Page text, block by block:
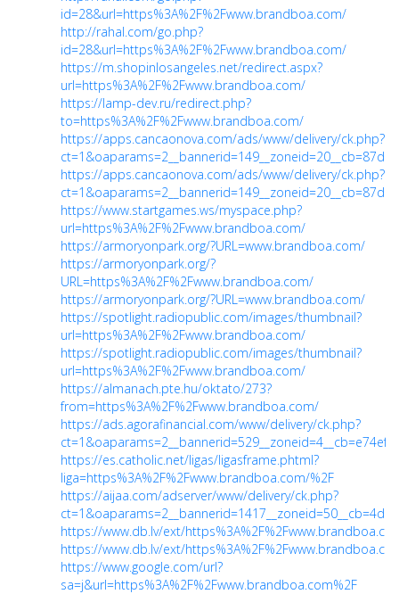
id=28&url=https%3A%2F%2Fwww.brandboa.com/
http://rahal.com/go.php?
id=28&url=https%3A%2F%2Fwww.brandboa.com/
https://m.shopinlosangeles.net/redirect.aspx?
url=https%3A%2F%2Fwww.brandboa.com/
https://lamp-dev.ru/redirect.php?
to=https%3A%2F%2Fwww.brandboa.com/
https://apps.cancaonova.com/ads/www/delivery/ck.php?
ct=1&oaparams=2__bannerid=149__zoneid=20__cb=87d...
https://apps.cancaonova.com/ads/www/delivery/ck.php?
ct=1&oaparams=2__bannerid=149__zoneid=20__cb=87d...
https://www.startgames.ws/myspace.php?
url=https%3A%2F%2Fwww.brandboa.com/
https://armoryonpark.org/?URL=www.brandboa.com/
https://armoryonpark.org/?
URL=https%3A%2F%2Fwww.brandboa.com/
https://armoryonpark.org/?URL=www.brandboa.com/
https://spotlight.radiopublic.com/images/thumbnail?
url=https%3A%2F%2Fwww.brandboa.com/
https://spotlight.radiopublic.com/images/thumbnail?
url=https%3A%2F%2Fwww.brandboa.com/
https://almanach.pte.hu/oktato/273?
from=https%3A%2F%2Fwww.brandboa.com/
https://ads.agorafinancial.com/www/delivery/ck.php?
ct=1&oaparams=2__bannerid=529__zoneid=4__cb=e74ef...
https://es.catholic.net/ligas/ligasframe.phtml?
liga=https%3A%2F%2Fwww.brandboa.com/%2F
https://aijaa.com/adserver/www/delivery/ck.php?
https://www.db.lv/ext/
https://www.db.lv/ext/
https://www.google.com/url?
sa=j&url=https%3A%2F%2Fwww.brandboa.com%2F